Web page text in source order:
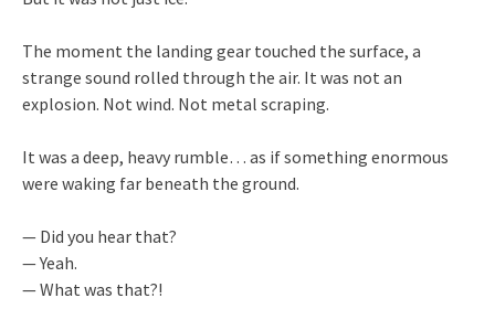
The moment the landing gear touched the surface, a
strange sound rolled through the air. It was not an
explosion. Not wind. Not metal scraping.
It was a deep, heavy rumble… as if something enormous
were waking far beneath the ground.
— Did you hear that?
— Yeah.
— What was that?!